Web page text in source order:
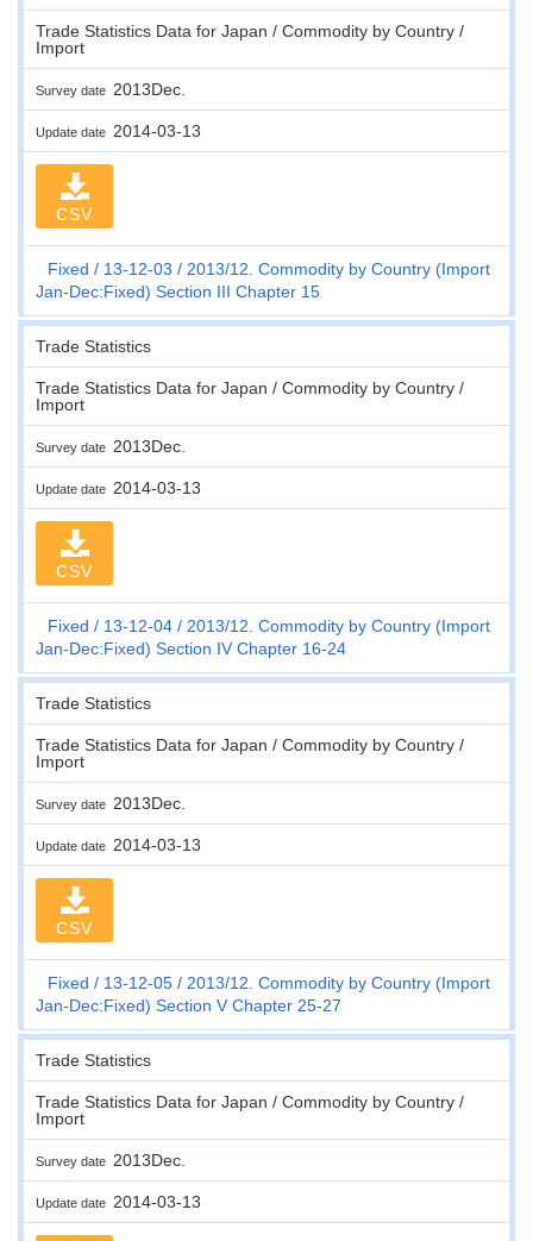
Trade Statistics Data for Japan / Commodity by Country /
Import
Survey date 2013Dec.
Update date 2014-03-13
CSV
Fixed 13-12-03
2013/12. Commodity by Country (Import
Jan-Dec:Fixed) Section III Chapter 15
Trade Statistics
Trade Statistics Data for Japan / Commodity by Country /
Import
Survey date 2013Dec.
Update date 2014-03-13
CSV
Fixed 13-12-04
2013/12. Commodity by Country (Import
Jan-Dec:Fixed) Section IV Chapter 16-24
Trade Statistics
Trade Statistics Data for Japan / Commodity by Country /
Import
Survey date 2013Dec.
Update date 2014-03-13
CSV
Fixed 13-12-05
2013/12. Commodity by Country (Import
Jan-Dec:Fixed) Section V Chapter 25-27
Trade Statistics
Trade Statistics Data for Japan / Commodity by Country /
Import
Survey date 2013Dec.
Update date 2014-03-13